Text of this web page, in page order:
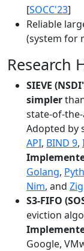
[SOCC'23]
Reliable
(system for
Research
SIEVE
simpler
state-of-
Adopted by
API, BIND 9,
Golang,
Nim, and Zig
S3-FIFO
eviction
Google,